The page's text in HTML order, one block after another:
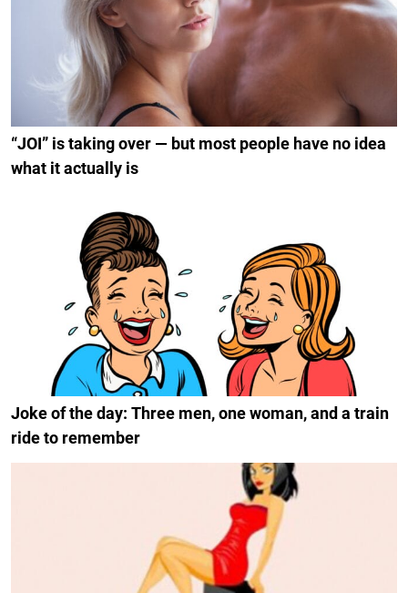
“JOI” is taking over — but most people have no idea
what it actually is
Joke of the day: Three men, one woman, and a train
ride to remember